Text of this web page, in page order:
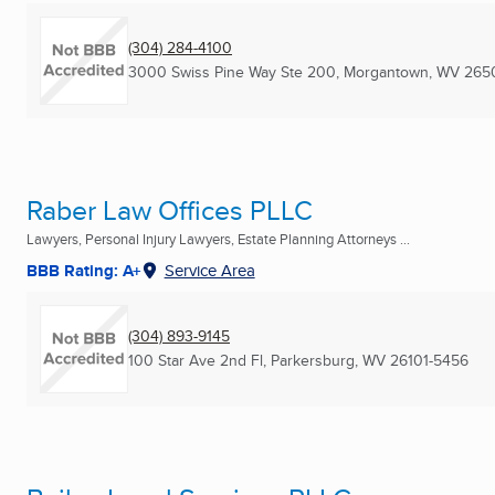
(304) 284-4100
3000 Swiss Pine Way Ste 200, Morgantown, WV
Raber Law Offices PLLC
Lawyers, Personal Injury Lawyers, Estate Planning Attorneys ...
BBB Rating: A+ Service Area
(304) 893-9145
100 Star Ave 2nd Fl, Parkersburg, WV 26101-5456